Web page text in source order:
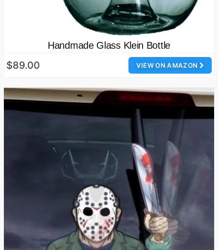
Handmade Glass Klein Bottle
VIEW ON AMAZON
$89.00